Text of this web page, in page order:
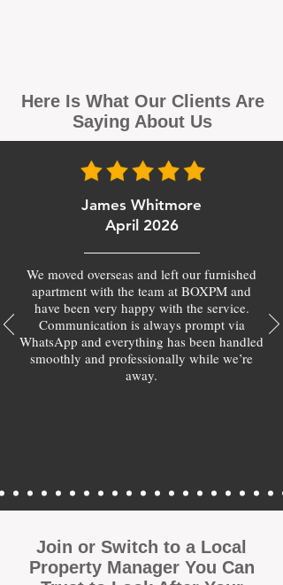
Here Is What Our Clients Are
Saying About Us
James Whitmore
April 2026
We moved overseas and left our furnished
apartment with the team at BOXPM and
have been very happy with the service.
Communication is always prompt via
WhatsApp and everything has been handled
smoothly and professionally while we’re
away.
Join or Switch to a Local
Property Manager You Can